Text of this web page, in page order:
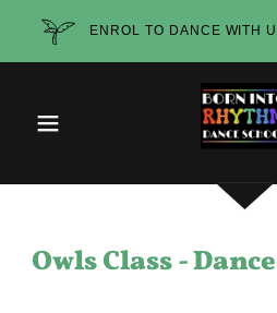
ENROL TO DANCE WITH
Owls Class -